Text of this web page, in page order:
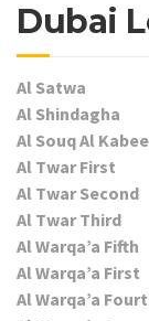
Dubai
Al Satwa
Al Shindagha
Al Souq Al
Al Twar First
Al Twar Second
Al Twar Third
Al Warqa’a Fifth
Al Warqa’a First
Al Warqa’a